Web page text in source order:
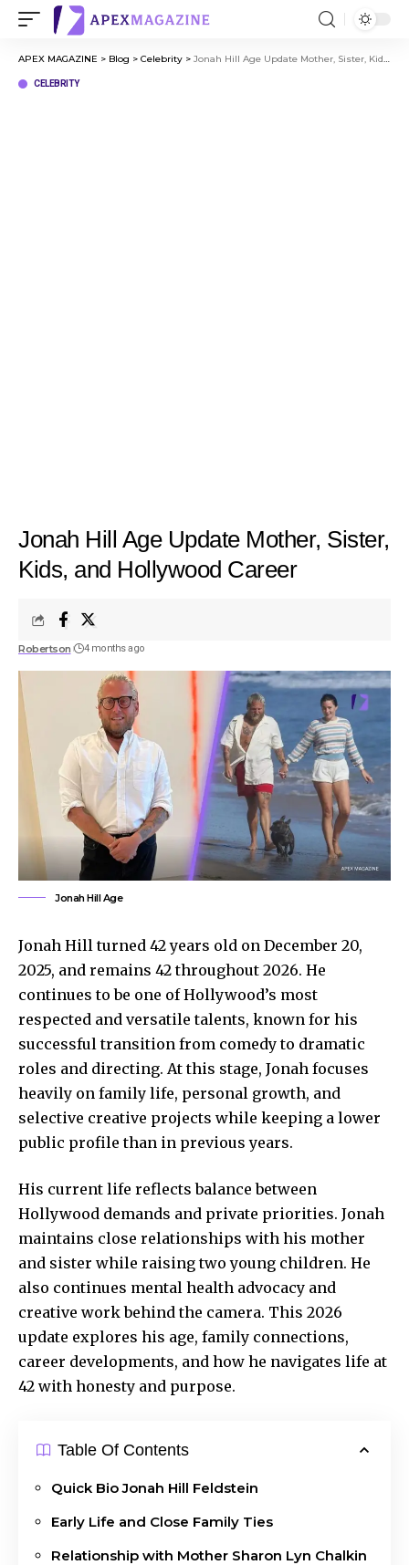
APEX MAGAZINE > Blog > Celebrity > Jonah Hill Age Update Mother, Sister, Kids, and Hollywood Career
CELEBRITY
Jonah Hill Age Update Mother, Sister,
Kids, and Hollywood Career
Robertson 4 months ago
Jonah Hill Age
Jonah Hill turned 42 years old on December 20,
2025, and remains 42 throughout 2026. He
continues to be one of Hollywood’s most
respected and versatile talents, known for his
successful transition from comedy to dramatic
roles and directing. At this stage, Jonah focuses
heavily on family life, personal growth, and
selective creative projects while keeping a lower
public profile than in previous years.
His current life reflects balance between
Hollywood demands and private priorities. Jonah
maintains close relationships with his mother
and sister while raising two young children. He
also continues mental health advocacy and
creative work behind the camera. This 2026
update explores his age, family connections,
career developments, and how he navigates life at
42 with honesty and purpose.
Table Of Contents
Quick Bio Jonah Hill Feldstein
Early Life and Close Family Ties
Relationship with Mother Sharon Lyn Chalkin